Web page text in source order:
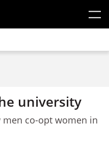
university
men co-opt women in